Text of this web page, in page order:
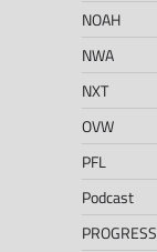
NOAH
NWA
NXT
OVW
PFL
Podcast
PROGRESS